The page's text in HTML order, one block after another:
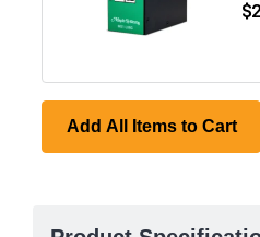
$
Add All Items to Cart